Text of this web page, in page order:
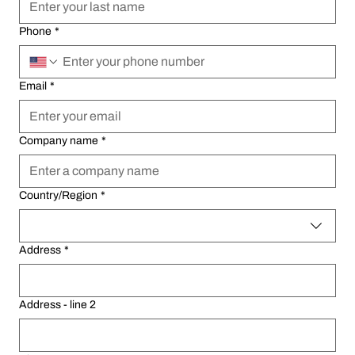
Phone *
Email *
Company name *
Multi-line address
Country/Region *
Address *
Address - line 2
Phone *
Email *
Company name *
Multi-line address
Country/Region *
Address *
Address - line 2